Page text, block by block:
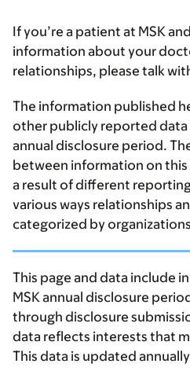
If you’re a patient at MSK
information about your
relationships, please talk
The information published
other publicly reported data
annual disclosure period.
between information on this
a result of different
various ways relationships
categorized by
This page and data include
MSK annual disclosure
through disclosure
data reflects interests that
This data is updated